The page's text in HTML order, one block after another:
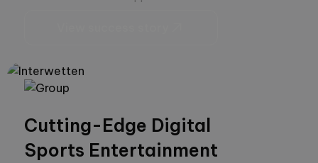
Cutting-Edge Digital
Sports Entertainment